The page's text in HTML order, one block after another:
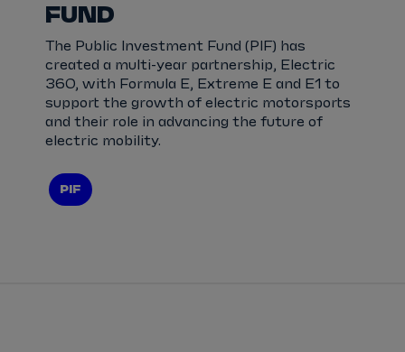
FUND
The Public Investment Fund (PIF) has
created a multi-year partnership, Electric
360, with Formula E, Extreme E and E1 to
support the growth of electric motorsports
and their role in advancing the future of
electric mobility.
PIF